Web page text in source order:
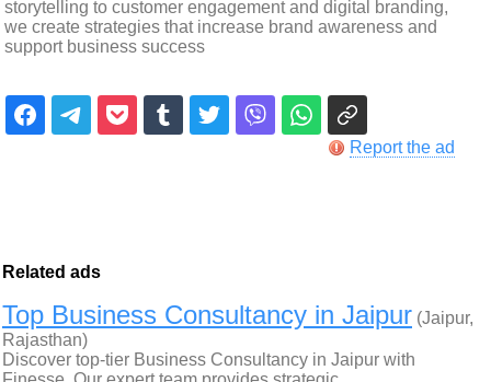
storytelling to customer engagement and digital branding,
we create strategies that increase brand awareness and
support business success
Report the ad
Related ads
Top Business Consultancy in Jaipur (Jaipur,
Rajasthan)
Discover top-tier Business Consultancy in Jaipur with